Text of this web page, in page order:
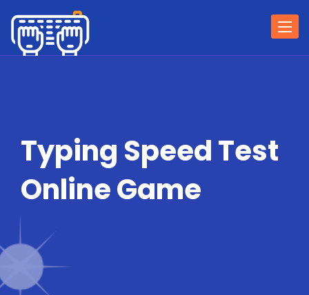
Typing Speed Test
Online Game